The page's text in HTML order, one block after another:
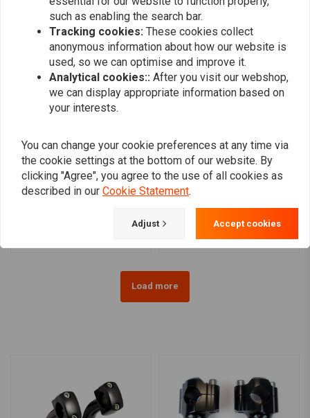
MOTOGADGET
Motoscope Mini Handle
Bar Top Clamp 1 Inch
1 Inch Domed Risers
(1.25"- 5") Black & Chrome
HD 73-02 B.T., TC/B, XL
(EXCL. FLT)
Load more
such as enabling the search bar.
Tracking cookies: These cookies collect
anonymous information about how our website is
used, so we can optimise and improve it.
Analytical cookies:: After you visit our webshop,
we can display appropriate information based on
your interests.
You can change your cookie preferences at any time via
the cookie settings at the bottom of our website. By
clicking "Agree", you agree to the use of all cookies as
described in our Cookie Statement.
Adjust Accept cookies